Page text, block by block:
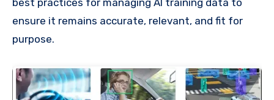
best practices for managing AI training data to
ensure it remains accurate, relevant, and fit for
purpose.